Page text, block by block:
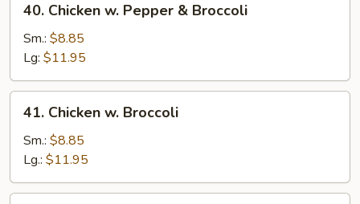
Chicken
Pepper
&
Broccoli
40. Chicken w. Pepper & Broccoli
Sm.: $8.85
Lg: $11.95
Chicken
Broccoli
41. Chicken w. Broccoli
Sm.: $8.85
Lg.: $11.95